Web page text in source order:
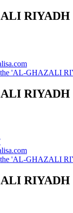
RIYADH
the 'AL-GHAZALI
RIYADH
the 'AL-GHAZALI
RIYADH